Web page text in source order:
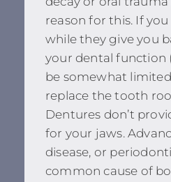
reason for this. If
while they give you
your dental function
be somewhat
replace the tooth
Dentures don’t
for your jaws.
disease, or
common cause of